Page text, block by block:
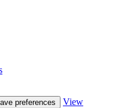
preferences
View